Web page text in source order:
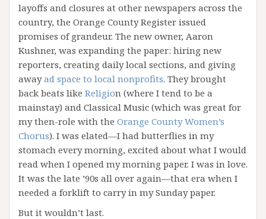
layoffs and closures at other newspapers across the
country, the Orange County Register issued
promises of grandeur. The new owner, Aaron
Kushner, was expanding the paper: hiring new
reporters, creating daily local sections, and giving
awayad space to local nonprofits. They brought
back beats like Religion (where I tend to be a
mainstay) and Classical Music (which was great for
my then-role with the Orange County Women’s
Chorus). I was elated—I had butterflies in my
stomach every morning, excited about what I would
read when I opened my morning paper. I was in love.
It was the late ’90s all over again—that era when I
needed a forklift to carry in my Sunday paper.
But it wouldn’t last.